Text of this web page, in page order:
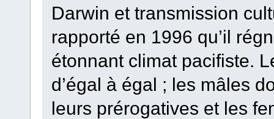
Darwin et transmission
rapporté en 1996 qu’il
étonnant climat pacifiste.
d’égal à égal ; les mâles
leurs prérogatives et les